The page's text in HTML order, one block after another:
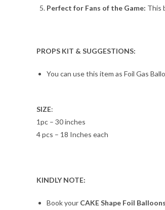
Perfect for Fans of the Game: This
PROPS KIT & SUGGESTIONS:
You can use this item as Foil Gas
SIZE:
1pc – 30 inches
4 pcs – 18 Inches each
KINDLY NOTE:
Book your CAKE Shape Foil